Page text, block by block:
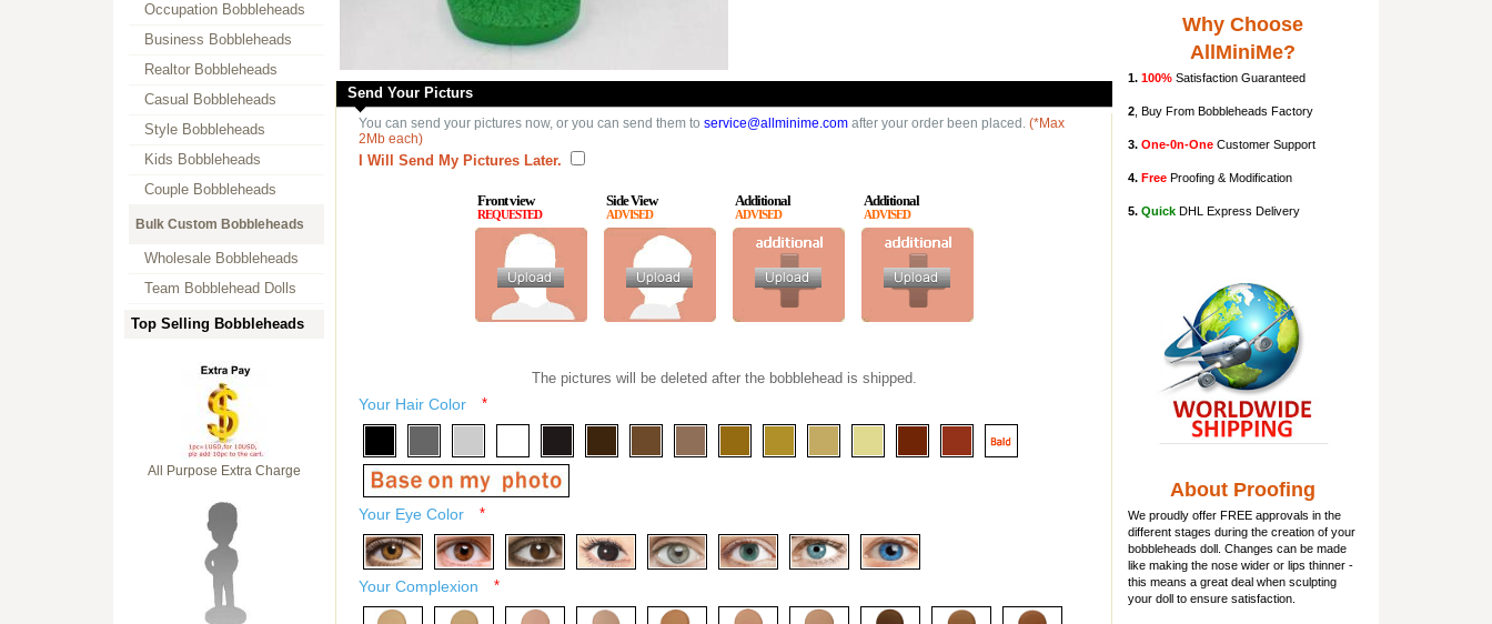
Occupation Bobbleheads
Business Bobbleheads
Realtor Bobbleheads
Casual Bobbleheads
Style Bobbleheads
Kids Bobbleheads
Couple Bobbleheads
Bulk Custom Bobbleheads
Wholesale Bobbleheads
Team Bobblehead Dolls
Top Selling Bobbleheads
All Purpose Extra Charge
Send Your Picturs
You can send your pictures now, or you can send them to service@allminime.com after your order been placed. (*Max
2Mb each)
I Will Send My Pictures Later.
Front view
REQUESTED
Side View
ADVISED
Additional
ADVISED
Additional
ADVISED
The pictures will be deleted after the bobblehead is shipped.
Your Hair Color *
Your Eye Color *
Your Complexion *
Why Choose
AllMiniMe?
1. 100% Satisfaction Guaranteed
2 , Buy From Bobbleheads Factory
3. One-0n-One Customer Support
4. Free Proofing & Modification
5. Quick DHL Express Delivery
About Proofing
We proudly offer FREE approvals in the
different stages during the creation of your
bobbleheads doll . Changes can be made
like making the nose wider or lips thinner -
this means a great deal when sculpting
your doll to ensure satisfaction.